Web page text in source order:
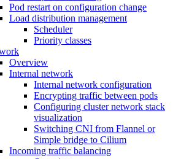
Pod restart on configuration change
Load distribution management
Scheduler
Priority classes
Overview
Internal network
Internal network configuration
Encrypting traffic between pods
Configuring cluster network stack
visualization
Switching CNI from Flannel or
Simple bridge to Cilium
Incoming traffic balancing